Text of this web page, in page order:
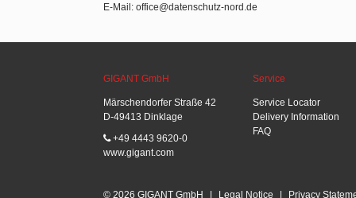
E-Mail: office@datenschutz-nord.de
GIGANT GmbH
Märschendorfer Straße 42
D-49413 Dinklage
+49 4443 9620-0
www.gigant.com
Service
Service Locator
Delivery Information
FAQ
© 2026 GIGANT GmbH | Legal Notice | Privacy